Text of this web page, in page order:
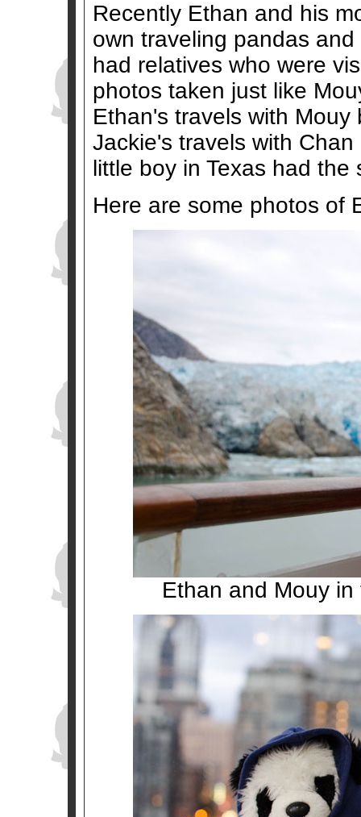
Recently Ethan and his
own traveling pandas
had relatives who were
photos taken just like
Ethan's travels with
Jackie's travels with
little boy in Texas had the
Here are some photos of
Ethan and Mouy